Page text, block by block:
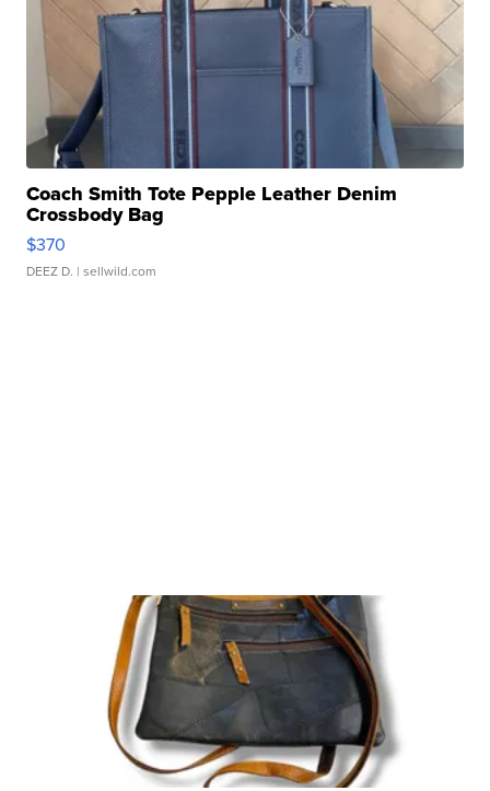
Coach Smith Tote Pepple Leather Denim
Crossbody Bag
$370
DEEZ D. | sellwild.com